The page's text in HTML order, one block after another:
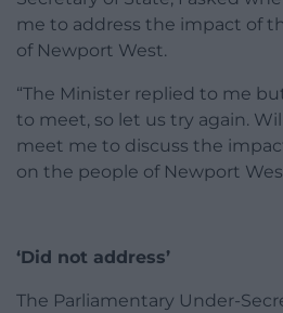
me to address the impact of
of Newport West.
“The Minister replied to me
to meet, so let us try again.
meet me to discuss the
on the people of Newport
‘Did not address’
The Parliamentary Under-